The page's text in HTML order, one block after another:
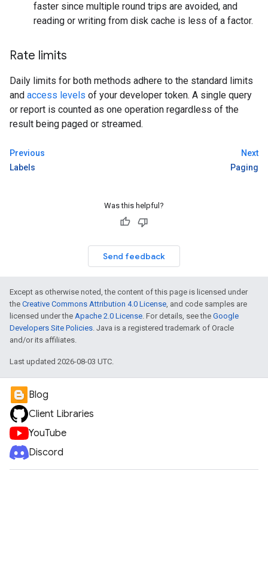
faster since multiple round trips are avoided, and
reading or writing from disk cache is less of a factor.
Rate limits
Daily limits for both methods adhere to the standard limits
and access levels of your developer token. A single query
or report is counted as one operation regardless of the
result being paged or streamed.
Previous
Labels
Next
Paging
Was this helpful?
Send feedback
Except as otherwise noted, the content of this page is licensed under
the Creative Commons Attribution 4.0 License, and code samples are
licensed under the Apache 2.0 License. For details, see the Google
Developers Site Policies. Java is a registered trademark of Oracle
and/or its affiliates.
Last updated 2026-08-03 UTC.
Blog
Client Libraries
YouTube
Discord